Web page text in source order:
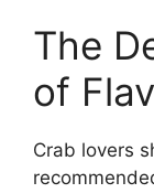
The
of
Crab lovers